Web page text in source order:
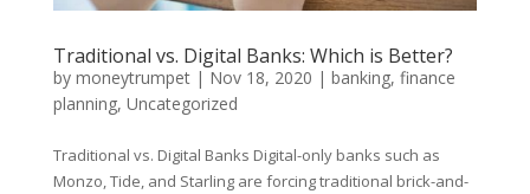
Traditional vs. Digital Banks: Which is Better?
by moneytrumpet| Nov 18, 2020 | banking, finance
planning, Uncategorized
Traditional vs. Digital Banks Digital-only banks such as
Monzo, Tide, and Starling are forcing traditional brick-and-